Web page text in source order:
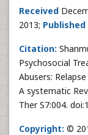
Received
2013; Published
Citation:
Psychosocial
Abusers:
A systematic
Ther S7:004.
Copyright: ©